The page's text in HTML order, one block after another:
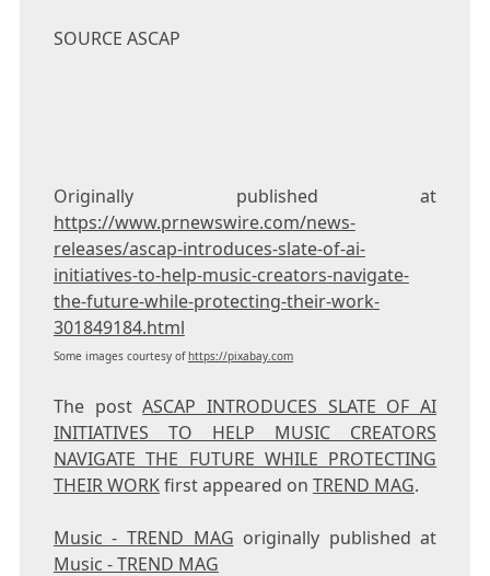
SOURCE ASCAP
Originally published at
https://www.prnewswire.com/news-
releases/ascap-introduces-slate-of-ai-
initiatives-to-help-music-creators-navigate-
the-future-while-protecting-their-work-
301849184.html
Some images courtesy ofhttps://pixabay.com
The postASCAP INTRODUCES SLATE OF AI
INITIATIVES TO HELP MUSIC CREATORS
NAVIGATE THE FUTURE WHILE PROTECTING
THEIR WORKfirst appeared on TREND MAG.
Music - TREND MAG originally published at
Music - TREND MAG